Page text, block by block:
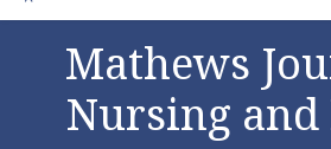
Mathews
Nursing